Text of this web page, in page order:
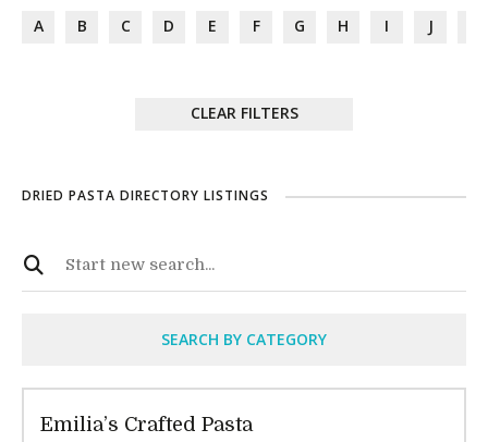
A B C D E F G H I J
CLEAR FILTERS
DRIED PASTA DIRECTORY LISTINGS
SEARCH BY CATEGORY
Emilia’s Crafted Pasta